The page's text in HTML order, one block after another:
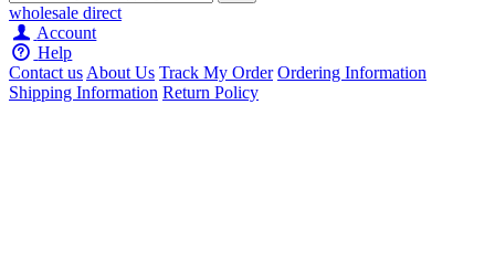
wholesale direct
Account
Help
Contact usAbout Us Track My Order Ordering Information
Shipping Information Return Policy